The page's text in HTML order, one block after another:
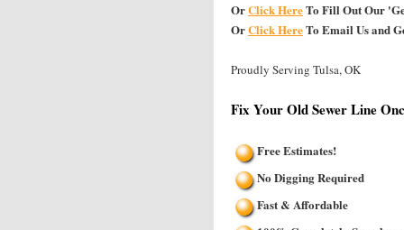
OrClick HereTo Fill Out Our
OrClick HereTo Email Us and
Proudly Serving Tulsa, OK
Fix Your Old Sewer Line
Free Estimates!
No Digging Required
Fast & Affordable